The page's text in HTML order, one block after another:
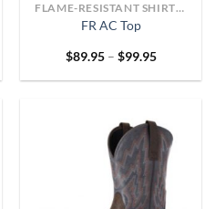
FLAME-RESISTANT SHIRTS OR ARC-RATED
FR AC Top
$89.95 – $99.95Price
$89.95